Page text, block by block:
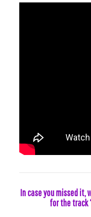
In case you missed it,
for the track